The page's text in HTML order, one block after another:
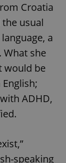
Croatia
the usual
a
What she
would be
ADHD,
speaking